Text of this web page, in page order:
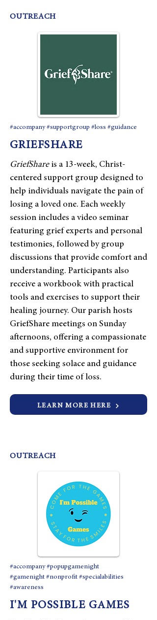
OUTREACH
#accompany #supportgroup #loss #guidance
GRIEFSHARE
​GriefShare is a 13-week, Christ-
centered support group designed to
help individuals navigate the pain of
losing a loved one. Each weekly
session includes a video seminar
featuring grief experts and personal
testimonies, followed by group
discussions that provide comfort and
understanding. Participants also
receive a workbook with practical
tools and exercises to support their
healing journey. Our parish hosts
GriefShare meetings on Sunday
afternoons, offering a compassionate
and supportive environment for
those seeking solace and guidance
during their time of loss.
LEARN MORE HERE
OUTREACH
#accompany #popupgamenight
#gamenight #nonprofit #specialabilities
#awareness
I'M POSSIBLE GAMES